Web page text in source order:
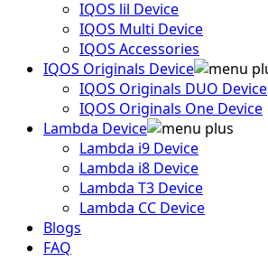
IQOS lil Device
IQOS Multi Device
IQOS Accessories
IQOS Originals Device
IQOS Originals DUO Device
IQOS Originals One Device
Lambda Device
Lambda i9 Device
Lambda i8 Device
Lambda T3 Device
Lambda CC Device
Blogs
FAQ